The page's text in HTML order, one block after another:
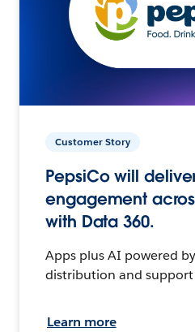
Customer Story
PepsiCo will
engagement
with Data 360.
Apps plus AI powered
distribution and support
Learn more